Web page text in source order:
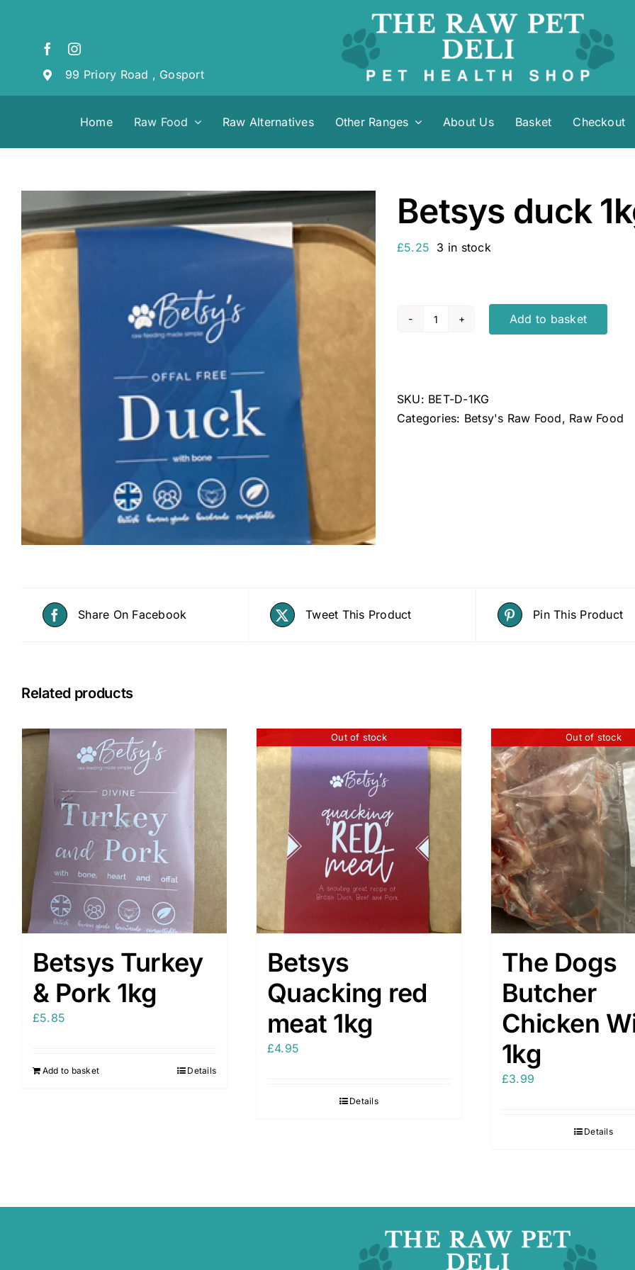
99 Priory Road , Gosport
Home Raw Food Raw Alternatives Other Ranges About Us Basket Checkout
Betsys duck
£5.25 3 in stock
Betsys
Add to basket
SKU: BET-D-1KG
Categories: Betsy's Raw Food, Raw Food
Share On Facebook Tweet This Product Pin This Product
Related products
Betsys Turkey
& Pork 1kg
£5.85
Add to basket Details
Out of stock
Betsys
Quacking red
meat 1kg
£4.95
Details
Out of stock
The Dogs
Butcher
Chicken
1kg
£3.99
Details